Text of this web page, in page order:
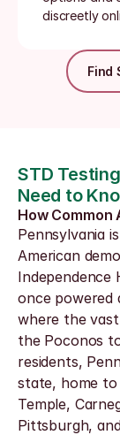
discreetly
Find
STD
Need to
How Common
Pennsylvania
American
Independence
once powered
where the
the Poconos
residents,
state, home to
Temple,
Pittsburgh,